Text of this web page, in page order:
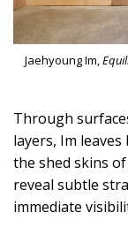
Jaehyoung Im,
Through
layers, Im
the shed skins
reveal subtle
immediate